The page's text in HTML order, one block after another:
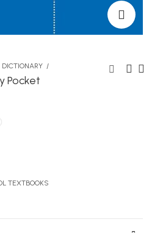
DICTIONARY
Pocket
TEXTBOOKS